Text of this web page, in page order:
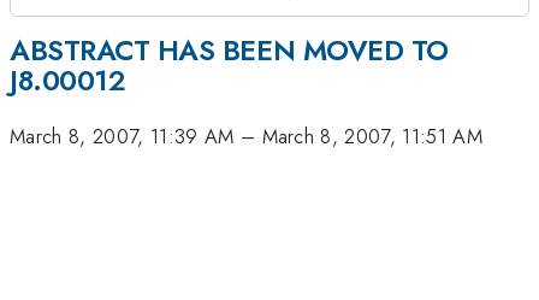
ABSTRACT HAS BEEN MOVED TO
J8.00012
March 8, 2007, 11:39 AM – March 8, 2007, 11:51 AM